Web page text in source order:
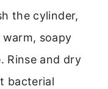
the cylinder,
soapy
Rinse and dry
bacterial